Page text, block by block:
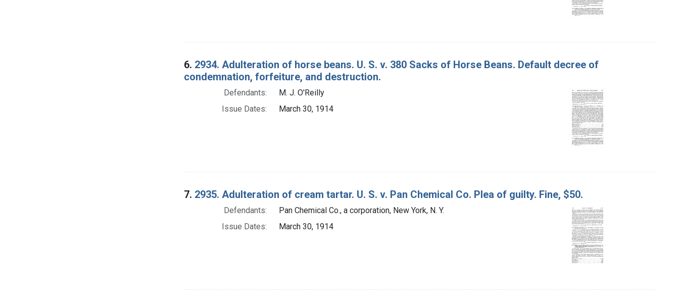
6. 2934. Adulteration of horse beans. U. S. v. 380 Sacks of Horse Beans. Default decree of
condemnation, forfeiture, and destruction.
Defendants:
M. J. O'Reilly
Issue Dates:
March 30, 1914
7. 2935. Adulteration of cream tartar. U. S. v. Pan Chemical Co. Plea of guilty. Fine, $50.
Defendants:
Pan Chemical Co., a corporation, New York, N. Y.
Issue Dates:
March 30, 1914